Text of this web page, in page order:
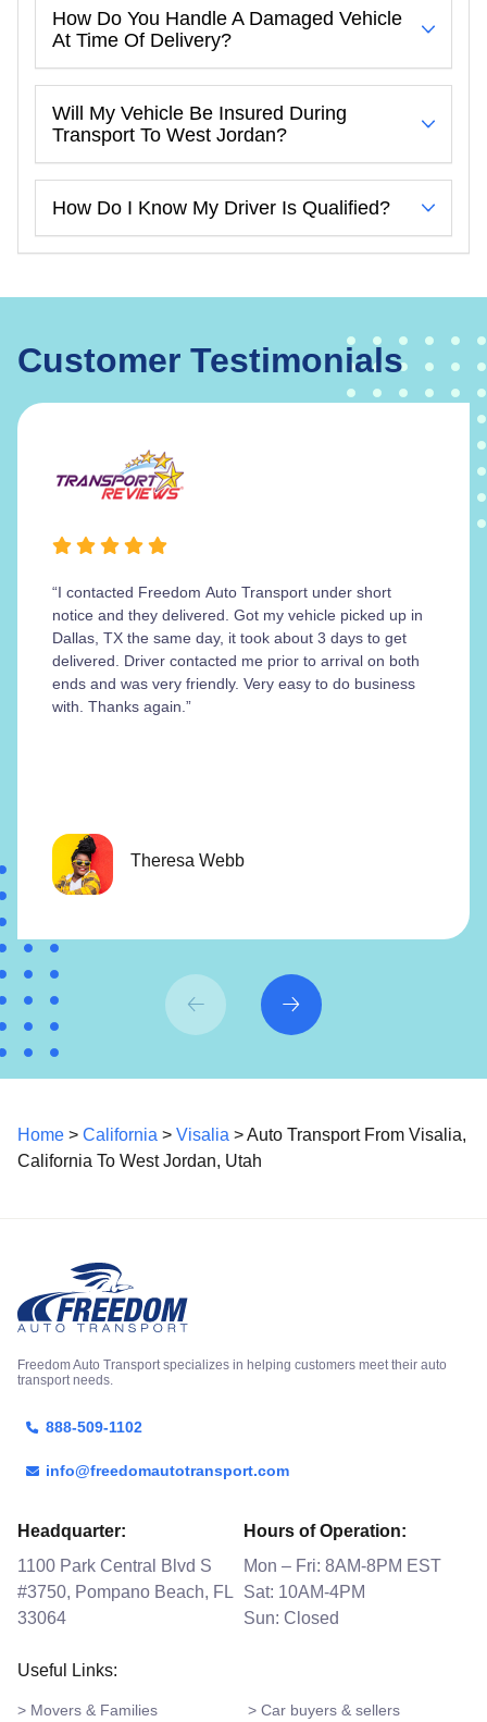
How Do You Handle A Damaged Vehicle
At Time Of Delivery?
Will My Vehicle Be Insured During
Transport To West Jordan?
How Do I Know My Driver Is Qualified?
Customer Testimonials
“I contacted Freedom Auto Transport under short
notice and they delivered. Got my vehicle picked up in
Dallas, TX the same day, it took about 3 days to get
delivered. Driver contacted me prior to arrival on both
ends and was very friendly. Very easy to do business
with. Thanks again.”
Theresa Webb
Home > California > Visalia > Auto Transport From Visalia,
California To West Jordan, Utah
Freedom Auto Transport specializes in helping customers meet their auto
transport needs.
888-509-1102
info@freedomautotransport.com
Headquarter:
1100 Park Central Blvd S
#3750, Pompano Beach, FL
33064
Hours of Operation:
Mon – Fri: 8AM-8PM EST
Sat: 10AM-4PM
Sun: Closed
Useful Links:
> Movers & Families > Car buyers & sellers